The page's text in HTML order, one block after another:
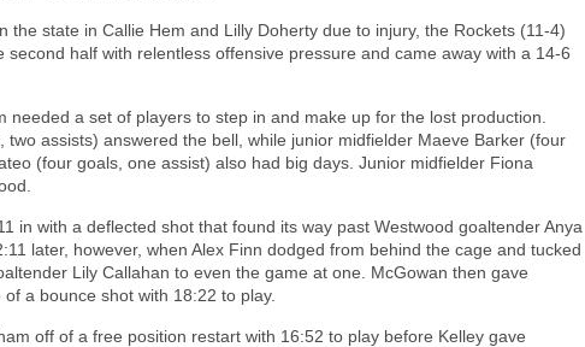
the state in Callie Hem and Lilly Doherty due to injury, the Rockets (11-4)
half with relentless offensive pressure and came away with a 14-6
a set of players to step in and make up for the lost production.
assists) answered the bell, while junior midfielder Maeve Barker (four
(four goals, one assist) also had big days. Junior midfielder Fiona
in with a deflected shot that found its way past Westwood goaltender Anya
later, however, when Alex Finn dodged from behind the cage and tucked
Lily Callahan to even the game at one. McGowan then gave
a bounce shot with 18:22 to play.
off of a free position restart with 16:52 to play before Kelley gave